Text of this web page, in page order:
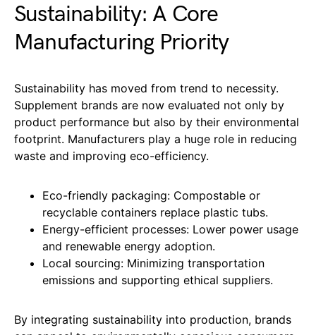
Sustainability: A Core
Manufacturing Priority
Sustainability has moved from trend to necessity.
Supplement brands are now evaluated not only by
product performance but also by their environmental
footprint. Manufacturers play a huge role in reducing
waste and improving eco-efficiency.
Eco-friendly packaging: Compostable or
recyclable containers replace plastic tubs.
Energy-efficient processes: Lower power usage
and renewable energy adoption.
Local sourcing: Minimizing transportation
emissions and supporting ethical suppliers.
By integrating sustainability into production, brands